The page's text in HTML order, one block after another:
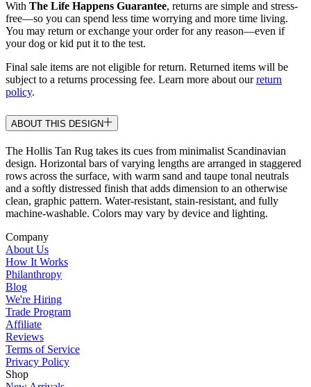
With The Life Happens Guarantee, returns are simple and stress-
free—so you can spend less time worrying and more time living.
You may return or exchange your order for any reason—even if
your dog or kid put it to the test.
Final sale items are not eligible for return. Returned items will be
subject to a returns processing fee. Learn more about ourreturn
policy.
ABOUT THIS DESIGN
The Hollis Tan Rug takes its cues from minimalist Scandinavian
design. Horizontal bars of varying lengths are arranged in staggered
rows across the surface, with warm sand and taupe tonal neutrals
and a softly distressed finish that adds dimension to an otherwise
clean, graphic pattern. Water-resistant, stain-resistant, and fully
machine-washable. Colors may vary by device and lighting.
Company
About Us
How It Works
Philanthropy
Blog
We're Hiring
Trade Program
Affiliate
Reviews
Terms of Service
Privacy Policy
Shop